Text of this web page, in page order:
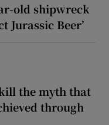
old shipwreck
Jurassic Beer’
the myth that
through